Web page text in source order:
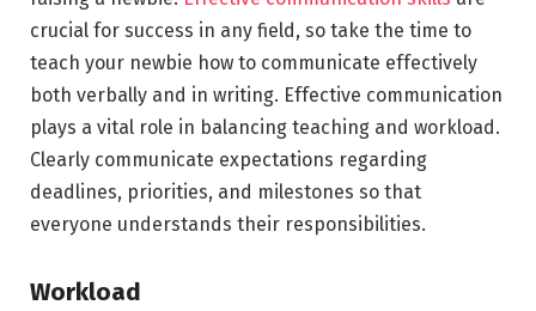
crucial for success in any field, so take the time to
teach your newbie how to communicate effectively
both verbally and in writing. Effective communication
plays a vital role in balancing teaching and workload.
Clearly communicate expectations regarding
deadlines, priorities, and milestones so that
everyone understands their responsibilities.
Workload